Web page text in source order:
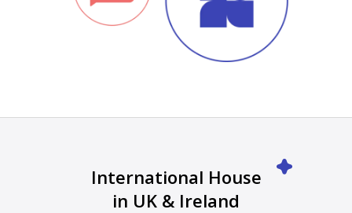
International House
in UK & Ireland